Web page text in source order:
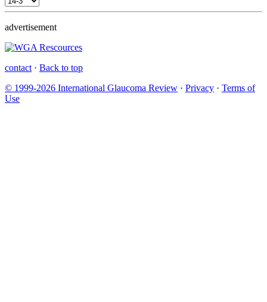
advertisement
contact · Back to top
© 1999-2026 International Glaucoma Review · Privacy · Terms of
Use